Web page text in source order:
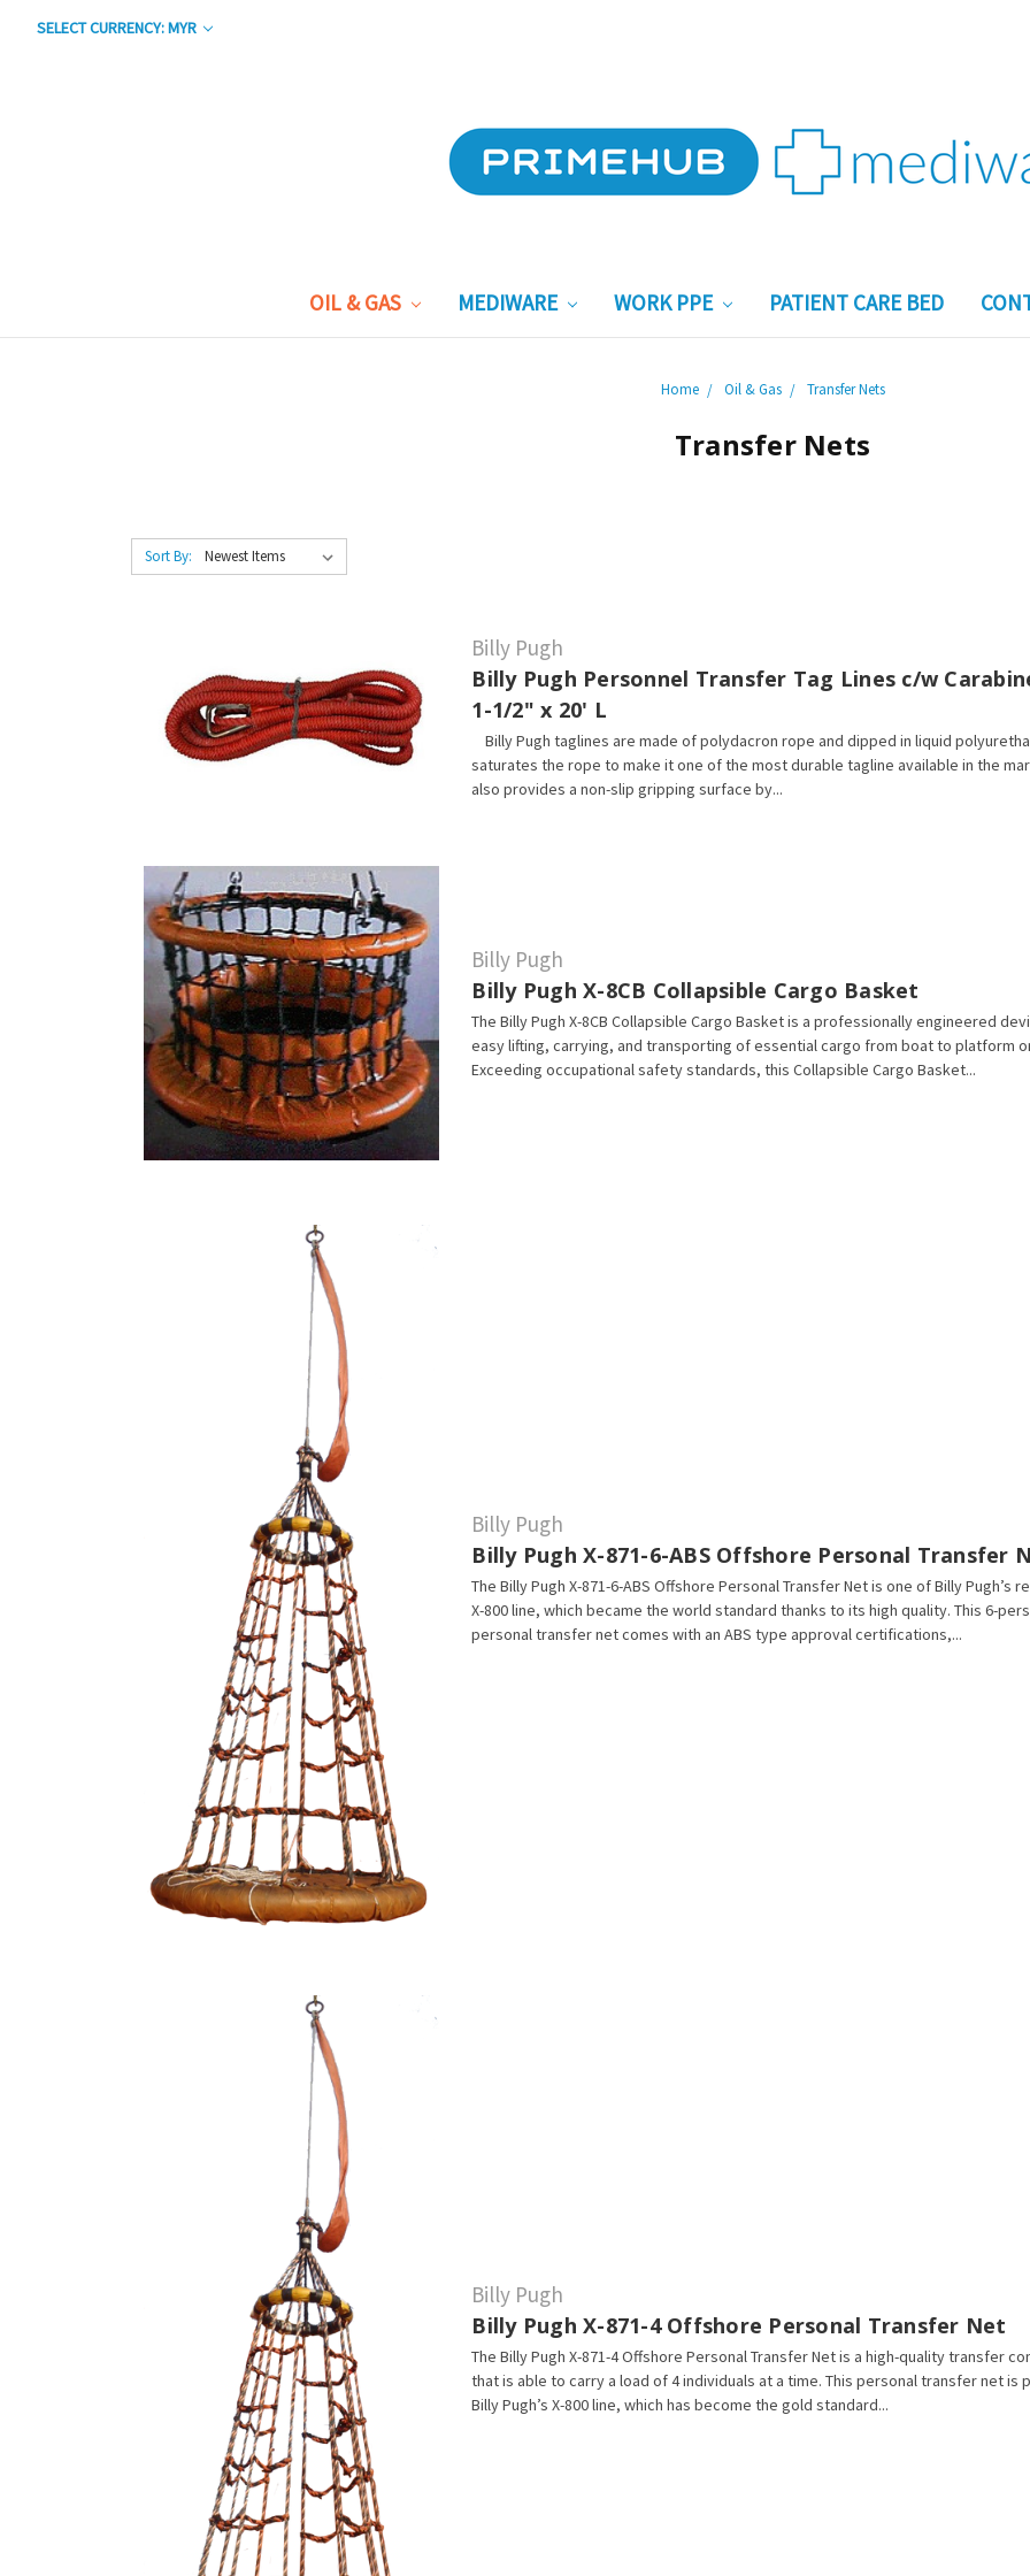
SELECT CURRENCY: MYR
OIL & GAS MEDIWARE WORK PPE PATIENT CARE BED
Home Oil & Gas Transfer Nets
Transfer Nets
Sort By:
Billy Pugh
Billy Pugh Personnel Transfer Tag Lines c/w
1-1/2" x 20' L
Billy Pugh taglines are made of polydacron rope and dipped in liquid
saturates the rope to make it one of the most durable tagline available in the
also provides a non-slip gripping surface by...
Billy Pugh
Billy Pugh X-8CB Collapsible Cargo Basket
The Billy Pugh X-8CB Collapsible Cargo Basket is a professionally engineered
easy lifting, carrying, and transporting of essential cargo from boat to platform
Exceeding occupational safety standards, this Collapsible Cargo Basket...
Billy Pugh
Billy Pugh X-871-6-ABS Offshore Personal Transfer
The Billy Pugh X-871-6-ABS Offshore Personal Transfer Net is one of Billy Pugh’s
X-800 line, which became the world standard thanks to its high quality. This 6-
personal transfer net comes with an ABS type approval certifications,...
Billy Pugh
Billy Pugh X-871-4 Offshore Personal Transfer Net
The Billy Pugh X-871-4 Offshore Personal Transfer Net is a high-quality transfer
that is able to carry a load of 4 individuals at a time. This personal transfer net is
Billy Pugh’s X-800 line, which has become the gold standard...